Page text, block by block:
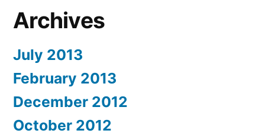
Archives
July 2013
February 2013
December 2012
October 2012